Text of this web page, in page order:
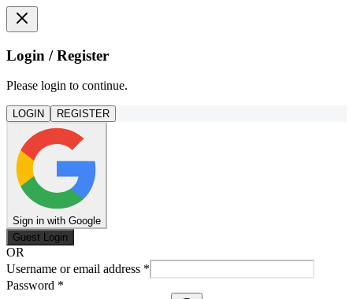
Login / Register
Please login to continue.
LOGIN REGISTER
Sign in with Google
Guest Login
OR
Username or email address *
Password *